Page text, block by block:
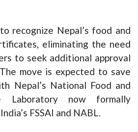
recognize Nepal’s food and
eliminating the need
to seek additional approval
move is expected to save
Nepal’s National Food and
Laboratory now formally
FSSAI and NABL.